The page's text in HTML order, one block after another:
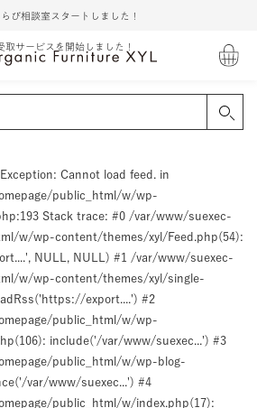
び相談室スタートしました！
取サービスを開始しました！
Cannot load feed. in
public_html/w/wp-
Stack trace: #0 /var/www/suexec-
w/wp-content/themes/xyl/Feed.php(54):
NULL, NULL) #1 /var/www/suexec-
w/wp-content/themes/xyl/single-
export....') #2
public_html/w/wp-
include('/var/www/suexec...') #3
public_html/w/wp-blog-
var/www/suexec...') #4
public_html/w/index.php(17):